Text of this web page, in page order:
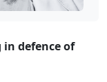
defence of